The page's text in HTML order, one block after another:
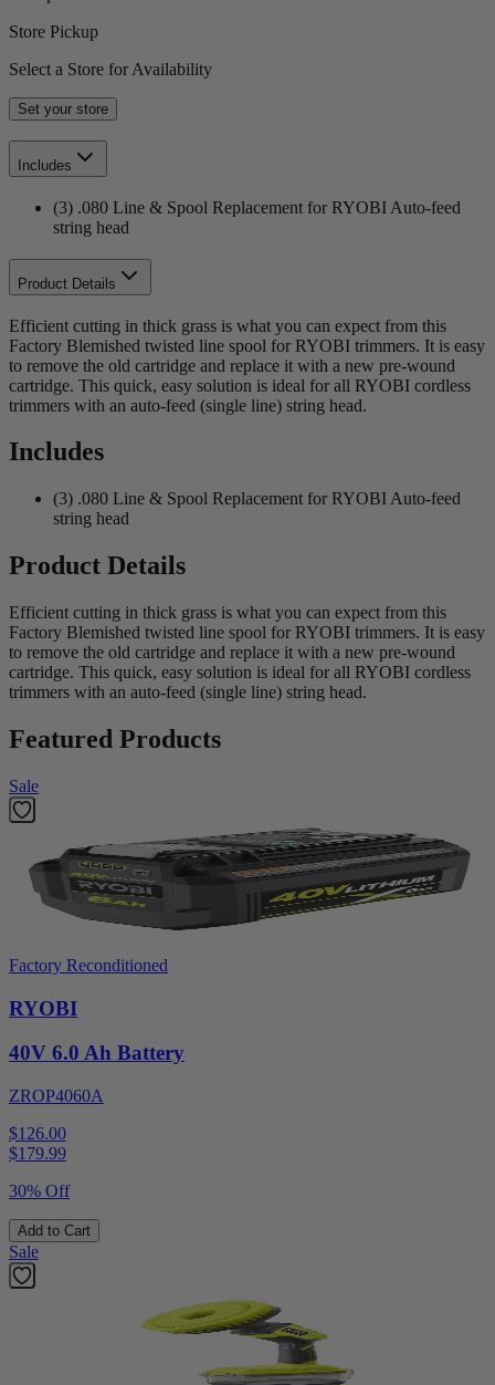
Store Pickup
Select a Store for Availability
Set your store
Includes
(3) .080 Line & Spool Replacement for RYOBI Auto-feed
string head
Product Details
Efficient cutting in thick grass is what you can expect from this
Factory Blemished twisted line spool for RYOBI trimmers. It is easy
to remove the old cartridge and replace it with a new pre-wound
cartridge. This quick, easy solution is ideal for all RYOBI cordless
trimmers with an auto-feed (single line) string head.
Includes
(3) .080 Line & Spool Replacement for RYOBI Auto-feed
string head
Product Details
Efficient cutting in thick grass is what you can expect from this
Factory Blemished twisted line spool for RYOBI trimmers. It is easy
to remove the old cartridge and replace it with a new pre-wound
cartridge. This quick, easy solution is ideal for all RYOBI cordless
trimmers with an auto-feed (single line) string head.
Featured Products
Sale
Factory Reconditioned
RYOBI
40V 6.0 Ah Battery
ZROP4060A
$126.00
$179.99
30% Off
Add to Cart
Sale